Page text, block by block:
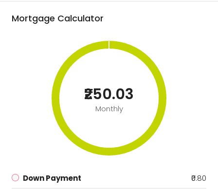
Mortgage Calculator
₹250.03
Monthly
Down Payment
₹0.80